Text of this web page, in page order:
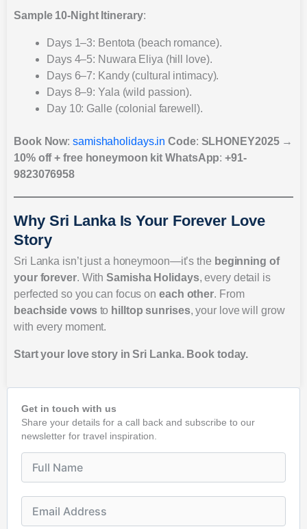
Sample 10-Night Itinerary:
Days 1–3: Bentota (beach romance).
Days 4–5: Nuwara Eliya (hill love).
Days 6–7: Kandy (cultural intimacy).
Days 8–9: Yala (wild passion).
Day 10: Galle (colonial farewell).
Book Now:samishaholidays.in Code: SLHONEY2025→
10% off + free honeymoon kit WhatsApp:+91-
9823076958
Why Sri Lanka Is Your Forever Love
Story
Sri Lanka isn’t just a honeymoon—it’s the beginning of
your forever. WithSamisha Holidays, every detail is
perfected so you can focus on each other. From
beachside vowsto hilltop sunrises, your love will grow
with every moment.
Start your love story in Sri Lanka. Book today.
Get in touch with us
Share your details for a call back and subscribe to our
newsletter for travel inspiration.